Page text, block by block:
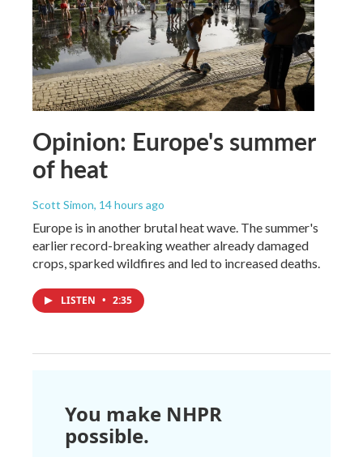
Opinion: Europe's summer
of heat
Scott Simon, 14 hours ago
Europe is in another brutal heat wave. The summer's
earlier record-breaking weather already damaged
crops, sparked wildfires and led to increased deaths.
LISTEN • 2:35
You make NHPR
possible.